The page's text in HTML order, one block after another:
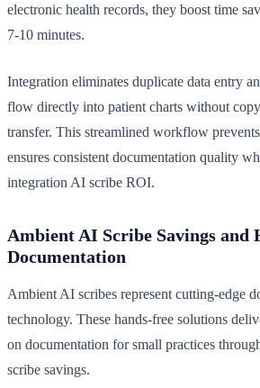
electronic health records, they boost time
7-10 minutes.
Integration eliminates duplicate data entry
flow directly into patient charts without
transfer. This streamlined workflow
ensures consistent documentation quality
integration AI scribe ROI.
Ambient AI Scribe Savings and
Documentation
Ambient AI scribes represent cutting-edge
technology. These hands-free solutions
on documentation for small practices
scribe savings.